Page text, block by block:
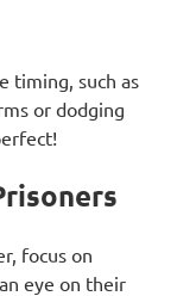
timing, such as
or dodging
focus on
eye on their